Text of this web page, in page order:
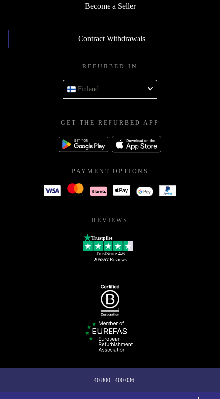
Become a Seller
Contract Withdrawals
REFURBED IN
Finland
GET THE REFURBED APP
PAYMENT OPTIONS
REVIEWS
Trustpilot
TrustScore 4.6
205557Reviews
+40 800 - 400 036